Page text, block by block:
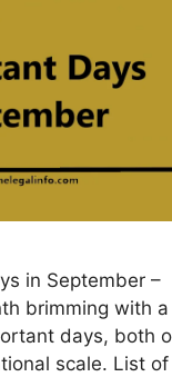
in September –
brimming with a
days, both
scale. List of